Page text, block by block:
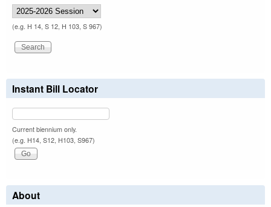
(e.g. H 14, S 12, H 103, S 967)
Instant Bill Locator
Current biennium only.
(e.g. H14, S12, H103, S967)
About